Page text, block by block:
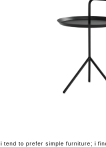
i tend to prefer simple furniture; i